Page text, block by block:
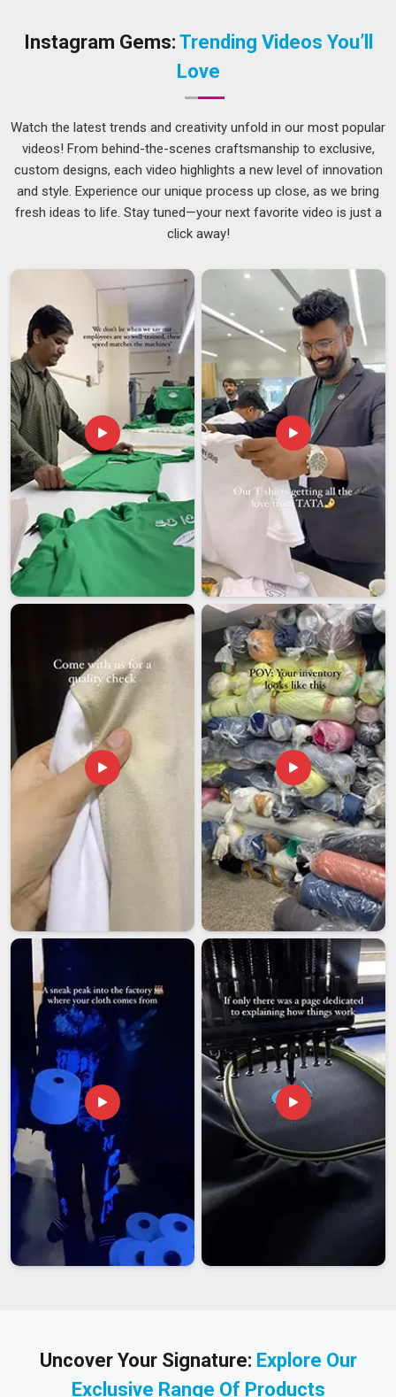
Customised Silicone Keychain in Ajmanand the team is
holds up just as well as it looks.
For anyone placing a larger order in
, silicone
keychains make a genuinely thoughtful choice. They are quite
unlike metal alternatives; they come in a wide range of
shapes, and they tend to be something people in
actually keep rather than set aside. Businesses, schools, and
have found them useful as
something durable and personalized. If you are looking for
Silicone Rubber Keychain Suppliers in Ajmanwhile the
business is based in Delhi, you still gain access to a solid
range of customisation options and reliable production.
ThesePersonalized Rubber Keychains Suppliers
understand that consistency matters inAjman
, especially
when large volumes are involved.
Silicone Rubber Keychain Exporters in Ajman
The demand for silicone keychains worldwide has been
steadily rising inAjmanas they provide good value for the
money. Customers in Ajmanare on the lookout for vendors
that manufacture their products from skin-safe, non-toxic
silicone that is suitable for all ages and is without worry. With
the availability of such products in Ajman, customers can
expect to get a hearty laugh and a quality production. If you
Silicone Rubber Keychain Exporters in
while operations run from Delhi, timely and reliable
delivery is always the top priority. Each batch is carefully
checked inAjmanbefore dispatch to ensure that the end
product is a faithful representation of the original artwork.
Instagram Gems: Trending Videos You’ll
Love
Watch the latest trends and creativity unfold in our most popular
videos! From behind-the-scenes craftsmanship to exclusive,
custom designs, each video highlights a new level of innovation
and style. Experience our unique process up close, as we bring
fresh ideas to life. Stay tuned—your next favorite video is just a
click away!
Uncover Your Signature: Explore Our
Exclusive Range Of Products